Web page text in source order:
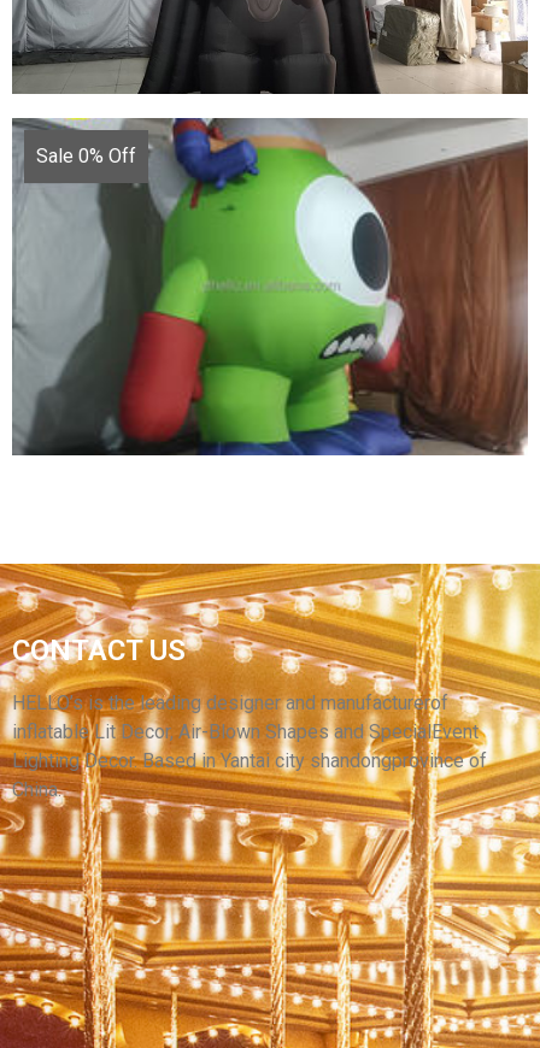
View More
INFLATABLE VADER INFLATABLE WARRIOR
BLACK INFLATABLE GENERAL
View More
Sale 0% Off
YANTAI HELLO ADVERTISING INFLATABLE
CARTOON MODEL
View More
CONTACT US
HELLO’s is the leading designer and manufacturerof
inflatable Lit Decor, Air-Blown Shapes and SpecialEvent
Lighting Decor. Based in Yantai city shandongprovince of
China.